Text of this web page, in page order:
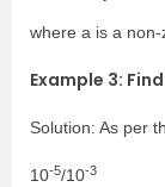
where a is a
Example 3:
Solution: As per
10-5/10-3